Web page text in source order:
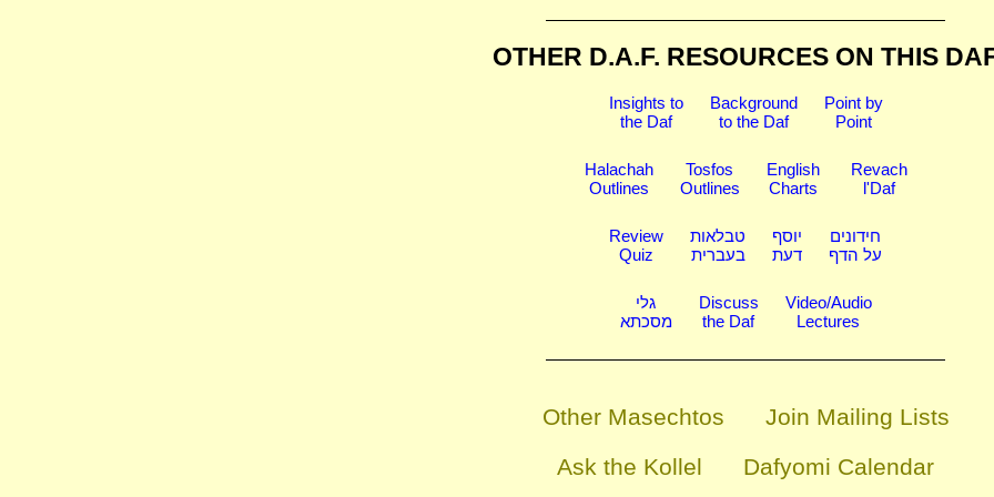
OTHER D.A.F. RESOURCES ON THIS
Insights to
the Daf
Background
to the Daf
Point by
Point
Halachah
Outlines
Tosfos
Outlines
English
Charts
Revach
l'Daf
Review
Quiz
טבלאות
בעברית
יוסף
דעת
חידונים
על הדף
גלי
מסכתא
Discuss
the Daf
Video/Audio
Lectures
Other Masechtos
Join Mailing Lists
Ask the Kollel
Dafyomi Calendar